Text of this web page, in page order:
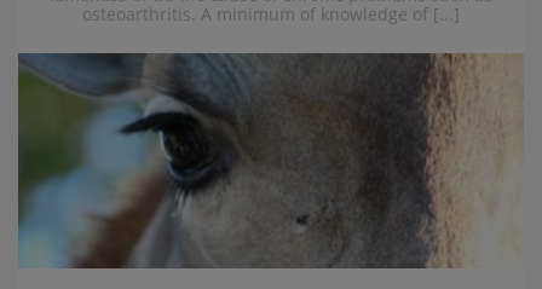
osteoarthritis. A minimum of knowledge of [...]